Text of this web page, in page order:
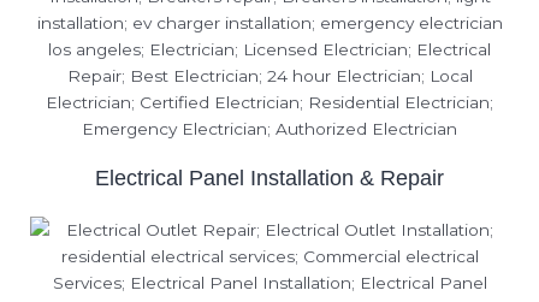
Electrical Panel Installation & Repair